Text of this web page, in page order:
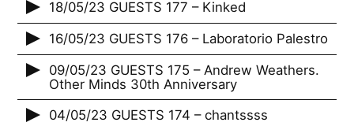
18/05/23 GUESTS 177 – Kinked
16/05/23 GUESTS 176 – Laboratorio Palestro
09/05/23 GUESTS 175 – Andrew Weathers.
Other Minds 30th Anniversary
04/05/23 GUESTS 174 – chantssss